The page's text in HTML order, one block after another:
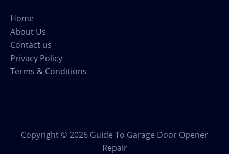
Home
About Us
Contact us
Privacy Policy
Terms & Conditions
Copyright © 2026 Guide To Garage Door Opener
Repair